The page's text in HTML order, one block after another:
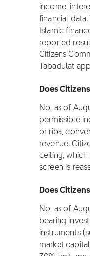
income,
financial
Islamic
reported
Citizens
Tabadulat
Does
No, as of
permissible
or riba,
revenue.
ceiling, which
screen is
Does
No, as of
bearing
instruments
market